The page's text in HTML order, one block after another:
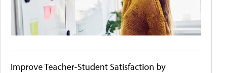
Improve Teacher-Student Satisfaction by